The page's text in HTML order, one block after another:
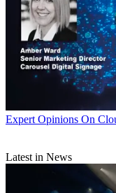
Expert Opinions On
Latest in News